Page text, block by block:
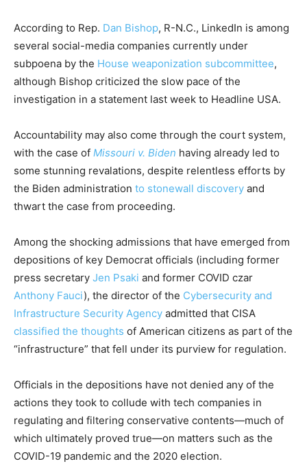
According to Rep. Dan Bishop, R-N.C., LinkedIn is among
several social-media companies currently under
subpoena by the House weaponization subcommittee,
although Bishop criticized the slow pace of the
investigation in a statement last week to Headline USA.
Accountability may also come through the court system,
with the case of Missouri v. Biden having already led to
some stunning revalations, despite relentless efforts by
the Biden administration to stonewall discovery and
thwart the case from proceeding.
Among the shocking admissions that have emerged from
depositions of key Democrat officials (including former
press secretary Jen Psaki and former COVID czar
Anthony Fauci), the director of the Cybersecurity and
Infrastructure Security Agency admitted that CISA
classified the thoughts of American citizens as part of the
“infrastructure” that fell under its purview for regulation.
Officials in the depositions have not denied any of the
actions they took to collude with tech companies in
regulating and filtering conservative contents—much of
which ultimately proved true—on matters such as the
COVID-19 pandemic and the 2020 election.